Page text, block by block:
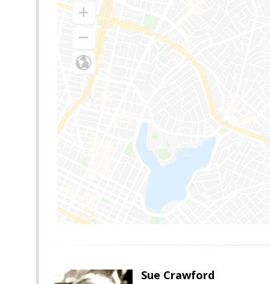
Sue Crawford